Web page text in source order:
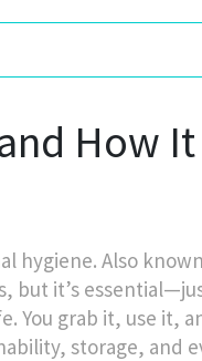
How
hygiene. Also
but it’s
You grab it, use it,
storage, and